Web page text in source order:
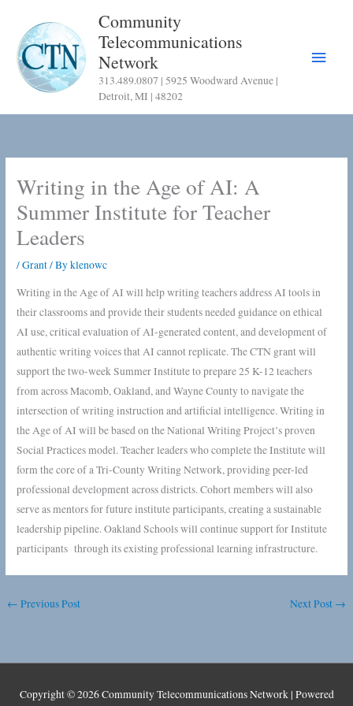
content
Community
Telecommunications
Network
313.489.0807 | 5925 Woodward Avenue |
Detroit, MI | 48202
Main
Writing in the Age of AI: A
Summer Institute for Teacher
Leaders
/Grant/ Byklenowc
Writing in the Age of AI will help writing teachers address AI tools in
their classrooms and provide their students needed guidance on ethical
AI use, critical evaluation of AI-generated content, and development of
authentic writing voices that AI cannot replicate. The CTN grant will
support the two-week Summer Institute to prepare 25 K-12 teachers
from across Macomb, Oakland, and Wayne County to navigate the
intersection of writing instruction and artificial intelligence. Writing in
the Age of AI will be based on the National Writing Project’s proven
Social Practices model. Teacher leaders who complete the Institute will
form the core of a Tri-County Writing Network, providing peer-led
professional development across districts. Cohort members will also
serve as mentors for future institute participants, creating a sustainable
leadership pipeline. Oakland Schools will continue support for Institute
participants through its existing professional learning infrastructure.
← Previous Post Next Post →
Copyright © 2026Community Telecommunications Network| Powered